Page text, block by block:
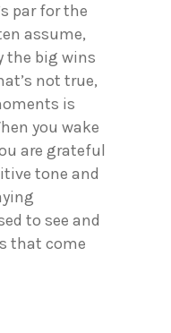
par for the
assume,
the big wins
not true,
is
you wake
are grateful
tone and
to see and
that come